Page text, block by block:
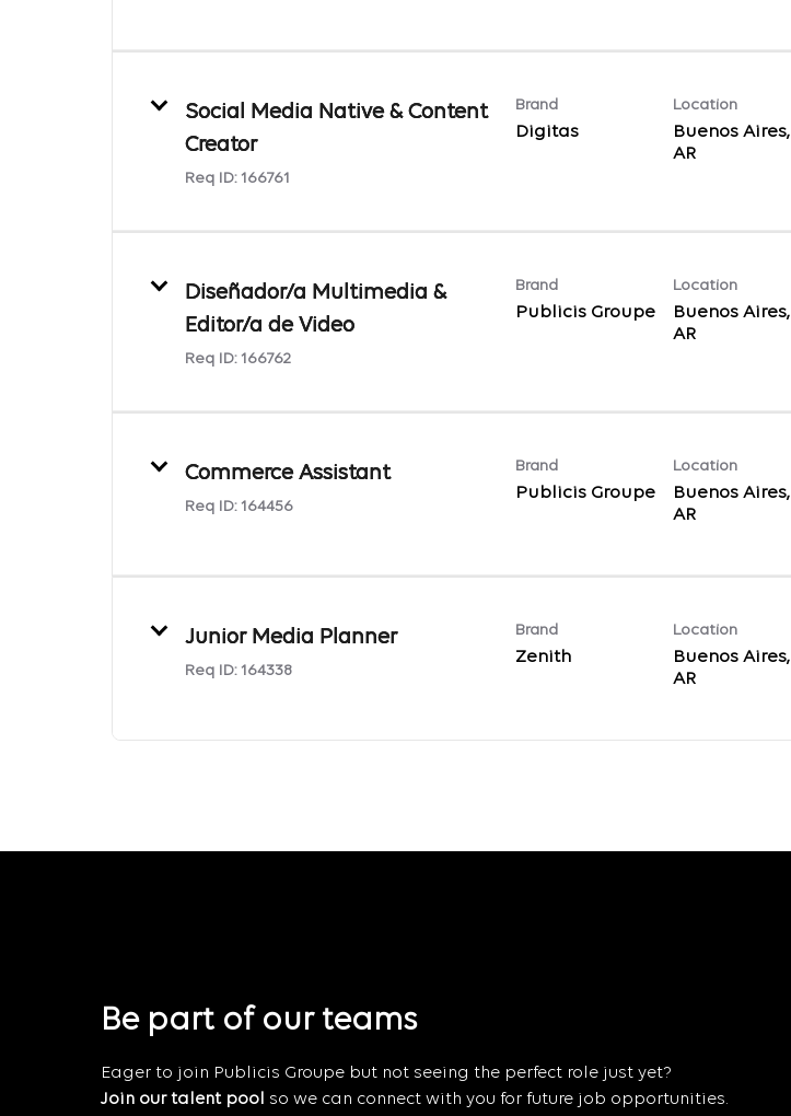
Social Media Native & Content
Creator
Req ID: 166761
Brand
Digitas
Location
Buenos Aires,
AR
Diseñador/a Multimedia &
Editor/a de Video
Req ID: 166762
Brand
Publicis Groupe
Location
Buenos Aires,
AR
Commerce Assistant
Req ID: 164456
Brand
Publicis Groupe
Location
Buenos Aires,
AR
Junior Media Planner
Req ID: 164338
Brand
Zenith
Location
Buenos Aires,
AR
Be part of our teams
Eager to join Publicis Groupe but not seeing the perfect role just yet?
Join our talent pool
so we can connect with you for future job opportunities.